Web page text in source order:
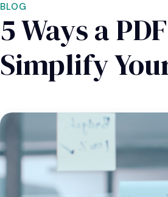
BLOG
5 Ways a
Simplify